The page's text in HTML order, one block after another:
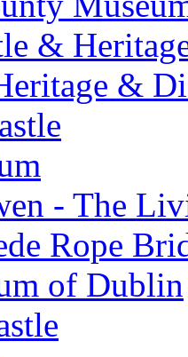
&
&
- The
Rope
of Dublin